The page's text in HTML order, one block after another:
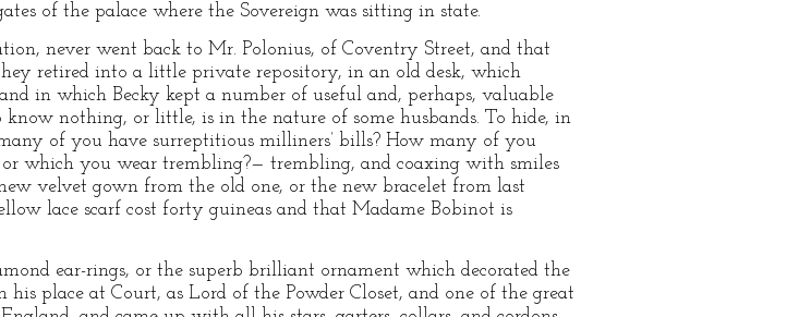
of the palace where the Sovereign was sitting in state.
never went back to Mr. Polonius, of Coventry Street, and that
retired into a little private repository, in an old desk, which
in which Becky kept a number of useful and, perhaps, valuable
nothing, or little, is in the nature of some husbands. To hide, in
of you have surreptitious milliners’ bills? How many of you
or which you wear trembling?— trembling, and coaxing with smiles
velvet gown from the old one, or the new bracelet from last
lace scarf cost forty guineas and that Madame Bobinot is
ear-rings, or the superb brilliant ornament which decorated the
place at Court, as Lord of the Powder Closet, and one of the great